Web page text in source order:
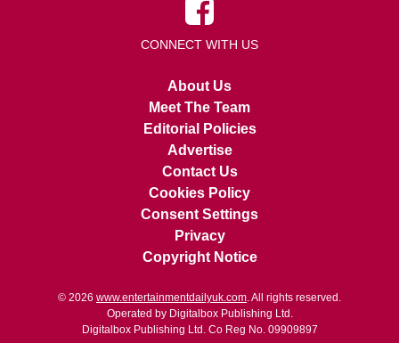
CONNECT WITH US
About Us
Meet The Team
Editorial Policies
Advertise
Contact Us
Cookies Policy
Consent Settings
Privacy
Copyright Notice
© 2026 www.entertainmentdailyuk.com . All rights reserved.
Operated by Digitalbox Publishing Ltd.
Digitalbox Publishing Ltd. Co Reg No. 09909897